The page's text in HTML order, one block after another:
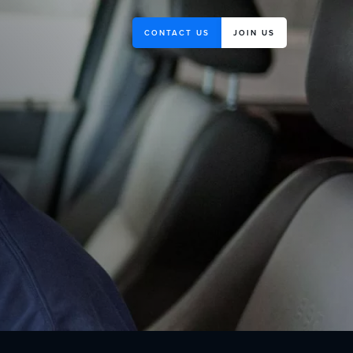
CONTACT US JOIN US